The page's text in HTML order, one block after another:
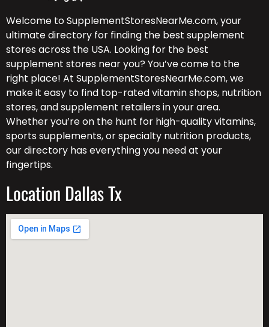
Welcome to SupplementStoresNearMe.com, your
ultimate directory for finding the best supplement
stores across the USA. Looking for the best
supplement stores near you? You’ve come to the
right place! At SupplementStoresNearMe.com, we
make it easy to find top-rated vitamin shops, nutrition
stores, and supplement retailers in your area.
Whether you’re on the hunt for high-quality vitamins,
sports supplements, or specialty nutrition products,
our directory has everything you need at your
fingertips.
Location Dallas Tx